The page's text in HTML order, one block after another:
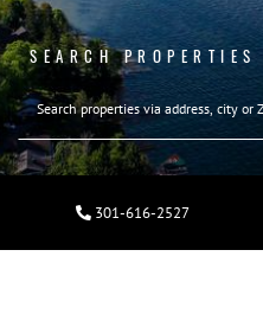
SEARCH PROPERTIES
301-616-2527